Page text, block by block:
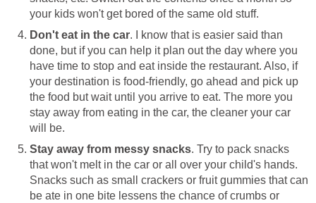
your kids won't get bored of the same old stuff.
Don't eat in the car. I know that is easier said than
done, but if you can help it plan out the day where you
have time to stop and eat inside the restaurant. Also, if
your destination is food-friendly, go ahead and pick up
the food but wait until you arrive to eat. The more you
stay away from eating in the car, the cleaner your car
will be.
Stay away from messy snacks. Try to pack snacks
that won't melt in the car or all over your child's hands.
Snacks such as small crackers or fruit gummies that can
be ate in one bite lessens the chance of crumbs or